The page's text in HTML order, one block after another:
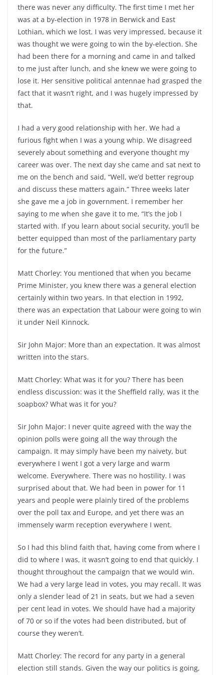
there was never any difficulty. The first time I met her
was at a by-election in 1978 in Berwick and East
Lothian, which we lost. I was very impressed, because it
was thought we were going to win the by-election. She
had been there for a morning and came in and talked
to me just after lunch, and she knew we were going to
lose it. Her sensitive political antennae had grasped the
fact that it wasn’t right, and I was hugely impressed by
that.
I had a very good relationship with her. We had a
furious fight when I was a young whip. We disagreed
severely about something and everyone thought my
career was over. The next day she came and sat next to
me on the bench and said, “Well, we’d better regroup
and discuss these matters again.” Three weeks later
she gave me a job in government. I remember her
saying to me when she gave it to me, “It’s the job I
started with. If you learn about social security, you’ll be
better equipped than most of the parliamentary party
for the future.”
Matt Chorley: You mentioned that when you became
Prime Minister, you knew there was a general election
certainly within two years. In that election in 1992,
there was an expectation that Labour were going to win
it under Neil Kinnock.
Sir John Major: More than an expectation. It was almost
written into the stars.
Matt Chorley: What was it for you? There has been
endless discussion: was it the Sheffield rally, was it the
soapbox? What was it for you?
Sir John Major: I never quite agreed with the way the
opinion polls were going all the way through the
campaign. It may simply have been my naivety, but
everywhere I went I got a very large and warm
welcome. Everywhere. There was no hostility. I was
surprised about that. We had been in power for 11
years and people were plainly tired of the problems
over the poll tax and Europe, and yet there was an
immensely warm reception everywhere I went.
So I had this blind faith that, having come from where I
did to where I was, it wasn’t going to end that quickly. I
thought throughout the campaign that we would win.
We had a very large lead in votes, you may recall. It was
only a slender lead of 21 in seats, but we had a seven
per cent lead in votes. We should have had a majority
of 70 or so if the votes had been distributed, but of
course they weren’t.
Matt Chorley: The record for any party in a general
election still stands. Given the way our politics is going,